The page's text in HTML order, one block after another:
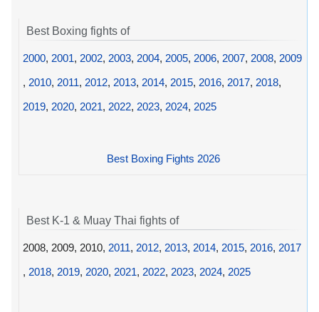
Best Boxing fights of
2000, 2001, 2002, 2003, 2004, 2005, 2006, 2007, 2008, 2009
, 2010, 2011, 2012, 2013, 2014, 2015, 2016, 2017, 2018,
2019, 2020, 2021, 2022, 2023, 2024, 2025
Best Boxing Fights 2026
Best K-1 & Muay Thai fights of
2008, 2009, 2010, 2011, 2012, 2013, 2014, 2015, 2016, 2017
, 2018, 2019, 2020, 2021, 2022, 2023, 2024, 2025